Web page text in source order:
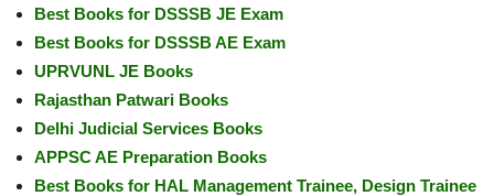
Best Books for DSSSB JE Exam
Best Books for DSSSB AE Exam
UPRVUNL JE Books
Rajasthan Patwari Books
Delhi Judicial Services Books
APPSC AE Preparation Books
Best Books for HAL Management Trainee, Design Trainee